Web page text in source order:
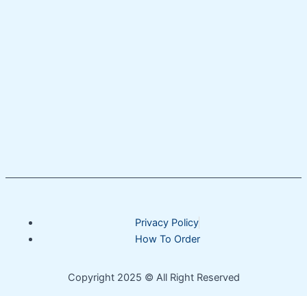
Privacy Policy
How To Order
Copyright 2025 © All Right Reserved